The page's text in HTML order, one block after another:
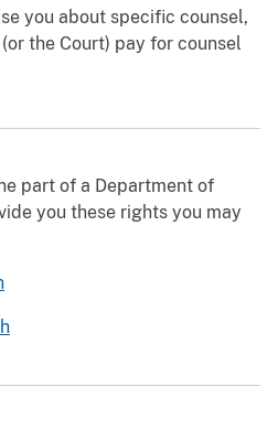
you about specific counsel,
the Court) pay for counsel
part of a Department of
you these rights you may